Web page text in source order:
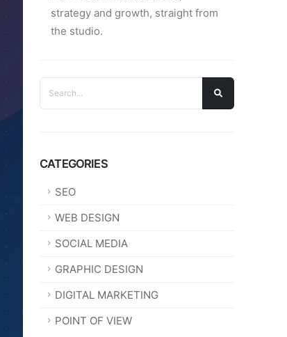
strategy and growth, straight from
the studio.
CATEGORIES
SEO
WEB DESIGN
SOCIAL MEDIA
GRAPHIC DESIGN
DIGITAL MARKETING
POINT OF VIEW